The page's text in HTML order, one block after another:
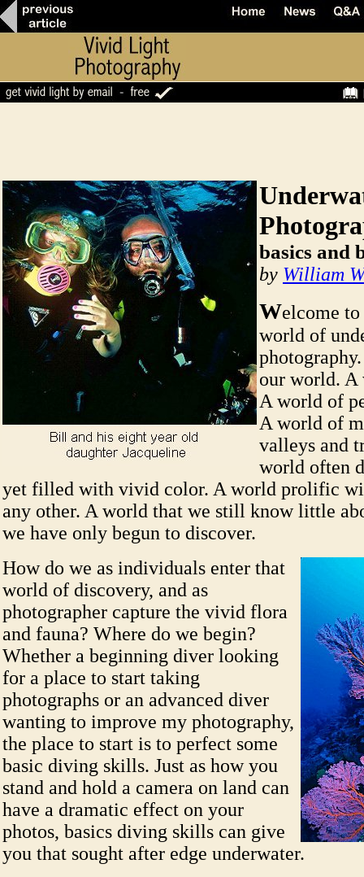
basics and
by William
Welcome
world of
our world. A
A world of
A world of
valleys and
world often
yet filled with vivid color. A world prolific
any other. A world that we still know little
we have only begun to discover.
How do we as individuals enter that
world of discovery, and as
photographer capture the vivid flora
and fauna? Where do we begin?
Whether a beginning diver looking
for a place to start taking
photographs or an advanced diver
wanting to improve my photography,
the place to start is to perfect some
basic diving skills. Just as how you
stand and hold a camera on land can
have a dramatic effect on your
photos, basics diving skills can give
you that sought after edge underwater.